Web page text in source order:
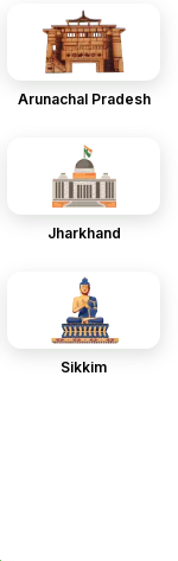
Arunachal Pradesh
Jharkhand
Sikkim